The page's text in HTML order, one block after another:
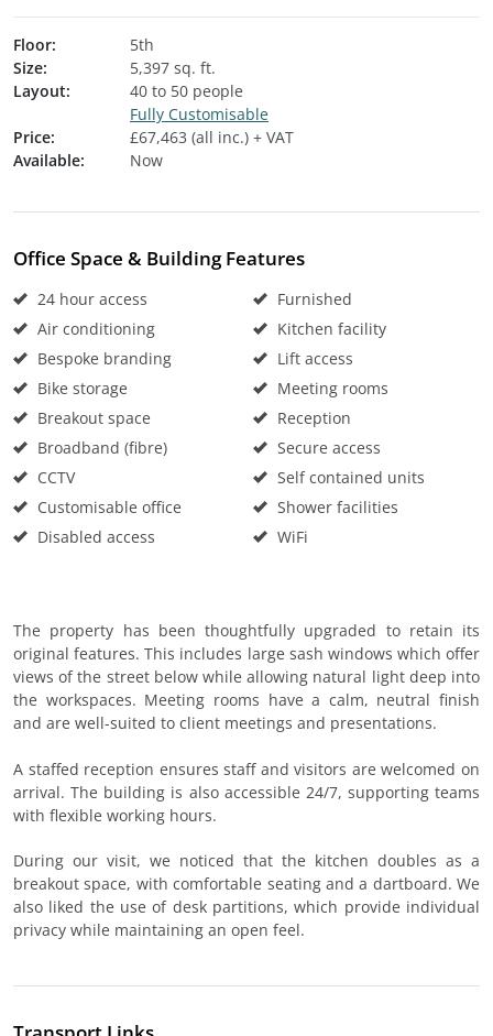
Floor:
5th
Size:
5,397 sq. ft.
Layout:
40 to 50 people
Fully Customisable
Price:
£67,463 (all inc.) + VAT
Available:
Now
Office Space & Building Features
24 hour access
Air conditioning
Bespoke branding
Bike storage
Breakout space
Broadband (fibre)
CCTV
Customisable office
Disabled access
Furnished
Kitchen facility
Lift access
Meeting rooms
Reception
Secure access
Self contained units
Shower facilities
WiFi
The property has been thoughtfully upgraded to retain its
original features. This includes large sash windows which offer
views of the street below while allowing natural light deep into
the workspaces. Meeting rooms have a calm, neutral finish
and are well-suited to client meetings and presentations.
A staffed reception ensures staff and visitors are welcomed on
arrival. The building is also accessible 24/7, supporting teams
with flexible working hours.
During our visit, we noticed that the kitchen doubles as a
breakout space, with comfortable seating and a dartboard. We
also liked the use of desk partitions, which provide individual
privacy while maintaining an open feel.